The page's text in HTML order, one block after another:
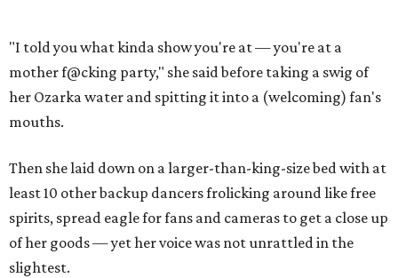
"I told you what kinda show you're at — you're at a
mother f@cking party," she said before taking a swig of
her Ozarka water and spitting it into a (welcoming) fan's
mouths.
Then she laid down on a larger-than-king-size bed with at
least 10 other backup dancers frolicking around like free
spirits, spread eagle for fans and cameras to get a close up
of her goods — yet her voice was not unrattled in the
slightest.